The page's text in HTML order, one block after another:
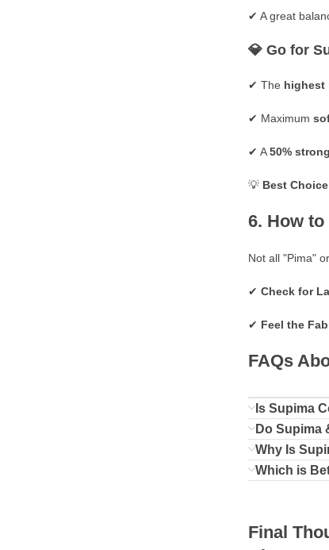
✔ A great
💎 Go for
✔ The highest
✔ Maximum
✔ A50%
💡 Best
6. How
Not all "Pima"
✔ Check for
✔ Feel the
FAQs
Is Supima
Do Supima
Why Is
Which is
Final